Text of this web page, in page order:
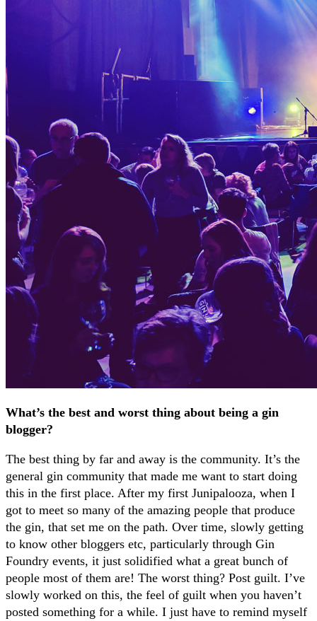
What’s the best and worst thing about being a gin
blogger?
The best thing by far and away is the community. It’s the
general gin community that made me want to start doing
this in the first place. After my first Junipalooza, when I
got to meet so many of the amazing people that produce
the gin, that set me on the path. Over time, slowly getting
to know other bloggers etc, particularly through Gin
Foundry events, it just solidified what a great bunch of
people most of them are! The worst thing? Post guilt. I’ve
slowly worked on this, the feel of guilt when you haven’t
posted something for a while. I just have to remind myself